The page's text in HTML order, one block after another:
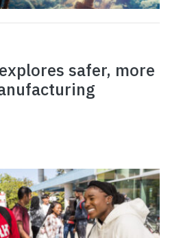
safer, more